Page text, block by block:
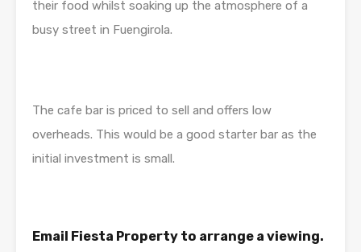
their food whilst soaking up the atmosphere of a
busy street in Fuengirola.
The cafe bar is priced to sell and offers low
overheads. This would be a good starter bar as the
initial investment is small.
Email Fiesta Property to arrange a viewing.